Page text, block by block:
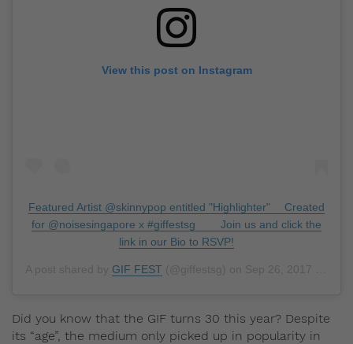
View this post on Instagram
Featured Artist @skinnypop entitled "Highlighter" ⠀ Created
for @noisesingapore x #giffestsg ⠀ ⠀ Join us and click the
link in our Bio to RSVP!
GIF FEST
Did you know that the GIF turns 30 this year? Despite
its “age”, the medium only picked up in popularity in